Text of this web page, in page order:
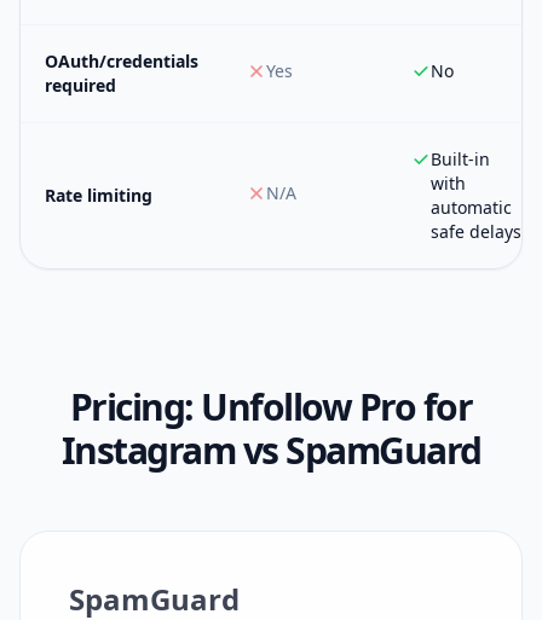
OAuth/credentials
required
Yes No
Rate limiting N/A
Built-in
with
automatic
safe delays
Pricing: Unfollow Pro for
InstagramvsSpamGuard
SpamGuard